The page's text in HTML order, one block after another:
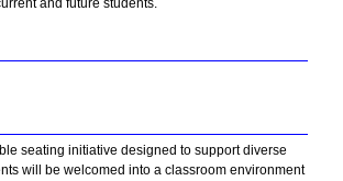
and future students.
seating initiative designed to support diverse
will be welcomed into a classroom environment